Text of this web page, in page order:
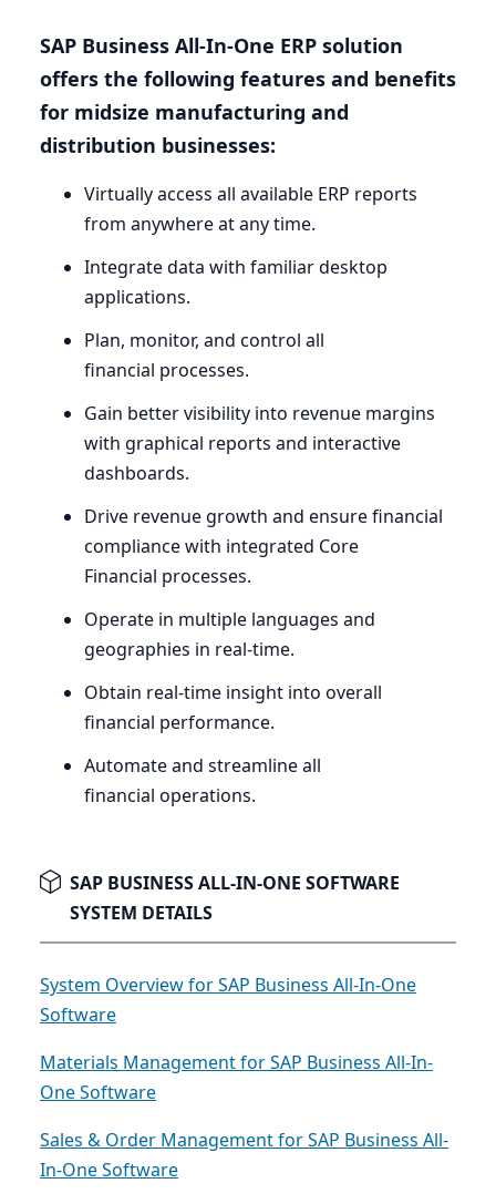
SAP Business All-In-One ERP solution
offers the following features and benefits
for midsize manufacturing and
distribution businesses:
Virtually access all available ERP reports
from anywhere at any time.
Integrate data with familiar desktop
applications.
Plan, monitor, and control all
financial processes.
Gain better visibility into revenue margins
with graphical reports and interactive
dashboards.
Drive revenue growth and ensure financial
compliance with integrated Core
Financial processes.
Operate in multiple languages and
geographies in real-time.
Obtain real-time insight into overall
financial performance.
Automate and streamline all
financial operations.
SAP BUSINESS ALL-IN-ONE SOFTWARE
SYSTEM DETAILS
System Overview for SAP Business All-In-One
Software
Materials Management for SAP Business All-In-
One Software
Sales & Order Management for SAP Business All-
In-One Software